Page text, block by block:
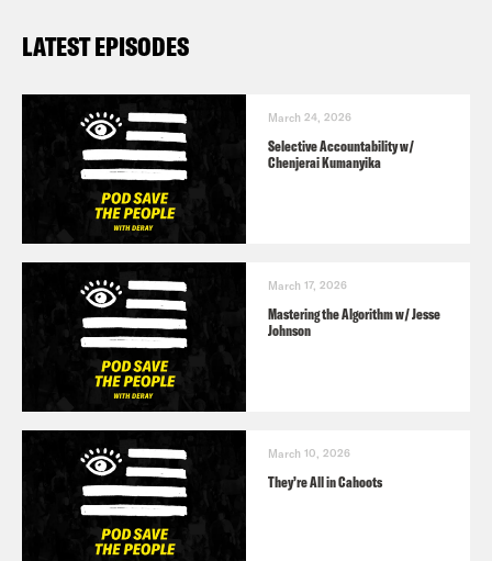
LATEST EPISODES
March 24, 2026
Selective Accountability w/
Chenjerai Kumanyika
March 17, 2026
Mastering the Algorithm w/ Jesse
Johnson
March 10, 2026
They’re All in Cahoots